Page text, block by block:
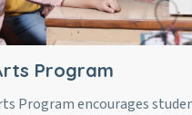
Program
Program encourages